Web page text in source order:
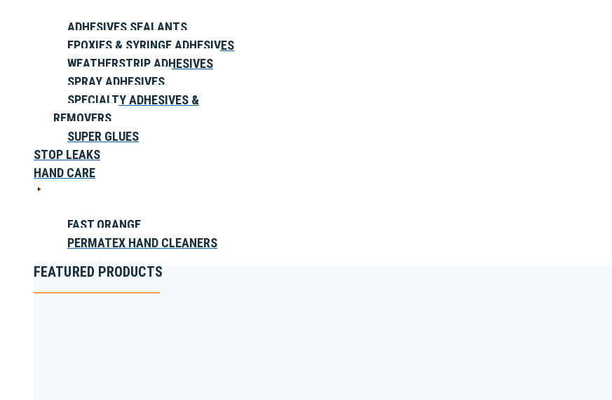
ADHESIVES SEALANTS
EPOXIES & SYRINGE ADHESIVES
WEATHERSTRIP ADHESIVES
SPRAY ADHESIVES
SPECIALTY ADHESIVES &
REMOVERS
SUPER GLUES
STOP LEAKS
HAND CARE
FAST ORANGE
PERMATEX HAND CLEANERS
FEATURED PRODUCTS